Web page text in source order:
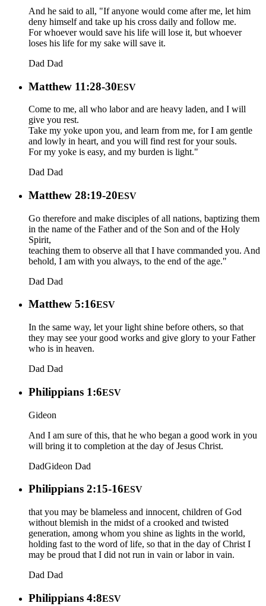
And he said to all, "If anyone would come after me, let him
deny himself and take up his cross daily and follow me.
For whoever would save his life will lose it, but whoever
loses his life for my sake will save it.
Dad Dad
Matthew 11:28-30ESV
Come to me, all who labor and are heavy laden, and I will
give you rest.
Take my yoke upon you, and learn from me, for I am gentle
and lowly in heart, and you will find rest for your souls.
For my yoke is easy, and my burden is light."
Dad Dad
Matthew 28:19-20ESV
Go therefore and make disciples of all nations, baptizing them
in the name of the Father and of the Son and of the Holy
Spirit,
teaching them to observe all that I have commanded you. And
behold, I am with you always, to the end of the age."
Dad Dad
Matthew 5:16ESV
In the same way, let your light shine before others, so that
they may see your good works and give glory to your Father
who is in heaven.
Dad Dad
Philippians 1:6ESV
Gideon
And I am sure of this, that he who began a good work in you
will bring it to completion at the day of Jesus Christ.
DadGideon Dad
Philippians 2:15-16ESV
that you may be blameless and innocent, children of God
without blemish in the midst of a crooked and twisted
generation, among whom you shine as lights in the world,
holding fast to the word of life, so that in the day of Christ I
may be proud that I did not run in vain or labor in vain.
Dad Dad
Philippians 4:8ESV